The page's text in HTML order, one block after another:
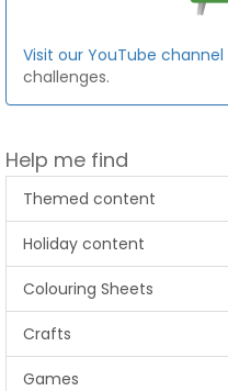
Visit our YouTube channel
challenges.
Help me find
Themed content
Holiday content
Colouring Sheets
Crafts
Games